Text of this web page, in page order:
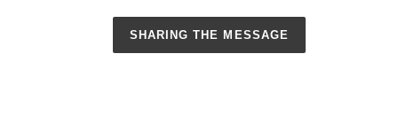
SHARING THE MESSAGE